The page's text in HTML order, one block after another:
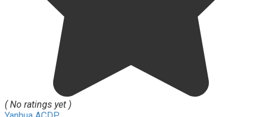
( No ratings yet )